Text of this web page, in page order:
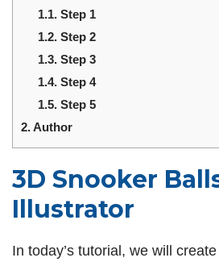
1.1. Step 1
1.2. Step 2
1.3. Step 3
1.4. Step 4
1.5. Step 5
2.Author
3D Snooker
Illustrator
In today’s tutorial, we will create